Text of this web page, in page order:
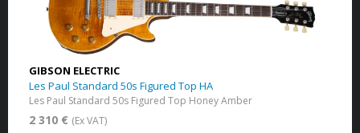
GIBSON ELECTRIC
Les Paul Standard 50s Figured Top HA
Les Paul Standard 50s Figured Top Honey Amber
2 310 € (Ex VAT)